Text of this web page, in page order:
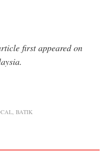
first appeared on
BATIK